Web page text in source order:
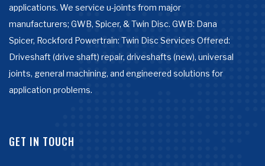
applications. We service u-joints from major
manufacturers; GWB, Spicer, & Twin Disc. GWB: Dana
Spicer, Rockford Powertrain: Twin Disc Services Offered:
Driveshaft (drive shaft) repair, driveshafts (new), universal
joints, general machining, and engineered solutions for
application problems.
GET IN TOUCH